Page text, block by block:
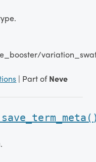
| Part ofNeve